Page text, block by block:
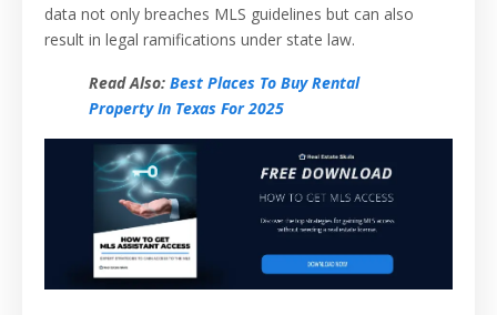
data not only breaches MLS guidelines but can also
result in legal ramifications under state law.
Read Also: Best Places To Buy Rental
Property In Texas For 2025